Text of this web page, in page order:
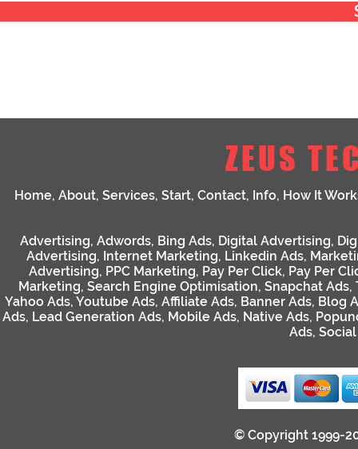
ZEUS
Home, About, Services, Start, Contact, Info, How It
Advertising, Adwords, Bing Ads, Digital Advertising,
Advertising, Internet Marketing, Linkedin Ads,
Advertising, PPC Marketing, Pay Per Click, Pay Per
Marketing, Search Engine Optimisation, Snapchat Ads,
Yahoo Ads, Youtube Ads, Affiliate Ads, Banner Ads, Blog
Ads, Lead Generation Ads, Mobile Ads, Native Ads,
Ads,
© Copyright 1999-